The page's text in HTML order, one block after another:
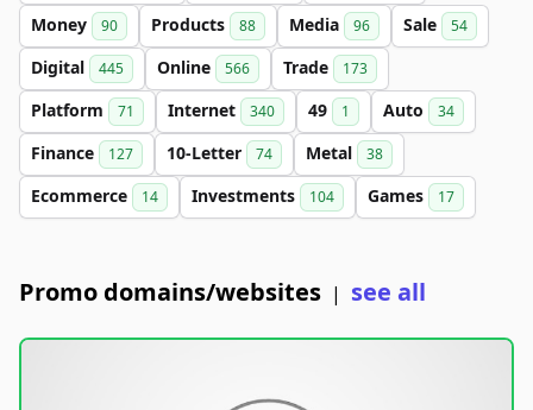
Money 90 Products 88 Media 96 Sale 54
Digital 445 Online 566 Trade 173
Platform 71 Internet 340 49 1 Auto 34
Finance 127 10-Letter 74 Metal 38
Ecommerce 14 Investments 104 Games 17
Promo domains/websites | see all